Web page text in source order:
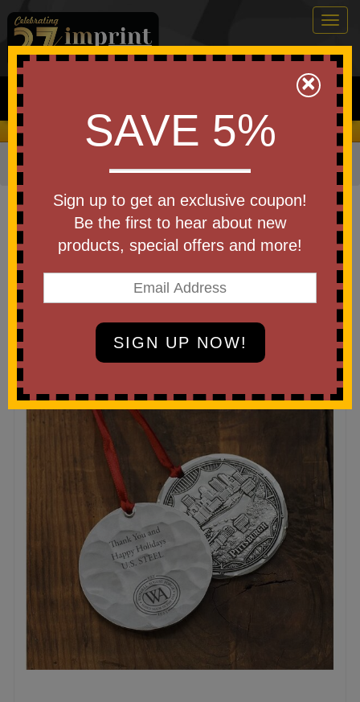
0
Search
We Cover the Fees - You Keep the Savings!
Home Special Events»Christmas Ornaments
Item #002AL
USA Made 2-1/8" Round
Metal Christmas Ornament
Be the first to write a review!
×
SAVE 5%
Sign up to get an exclusive coupon!
Be the first to hear about new
products, special offers and more!